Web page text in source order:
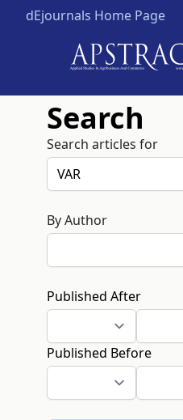
dEjournals Home Page
Search
Search articles for
By Author
Published After
Published Before